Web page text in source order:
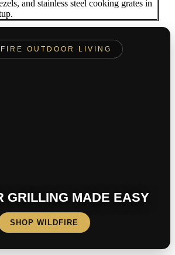
OUTDOOR LIVING
GRILLING MADE EASY
SHOP WILDFIRE